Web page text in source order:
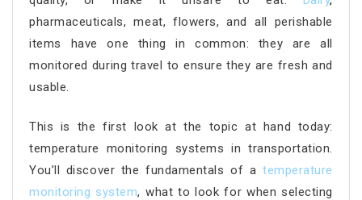
pharmaceuticals, meat, flowers, and all perishable
items have one thing in common: they are all
monitored during travel to ensure they are fresh and
usable.
This is the first look at the topic at hand today:
temperature monitoring systems in transportation.
You’ll discover the fundamentals of atemperature
monitoring system, what to look for when selecting